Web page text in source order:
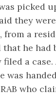
picked
they
from a
he had
a case.
was
who